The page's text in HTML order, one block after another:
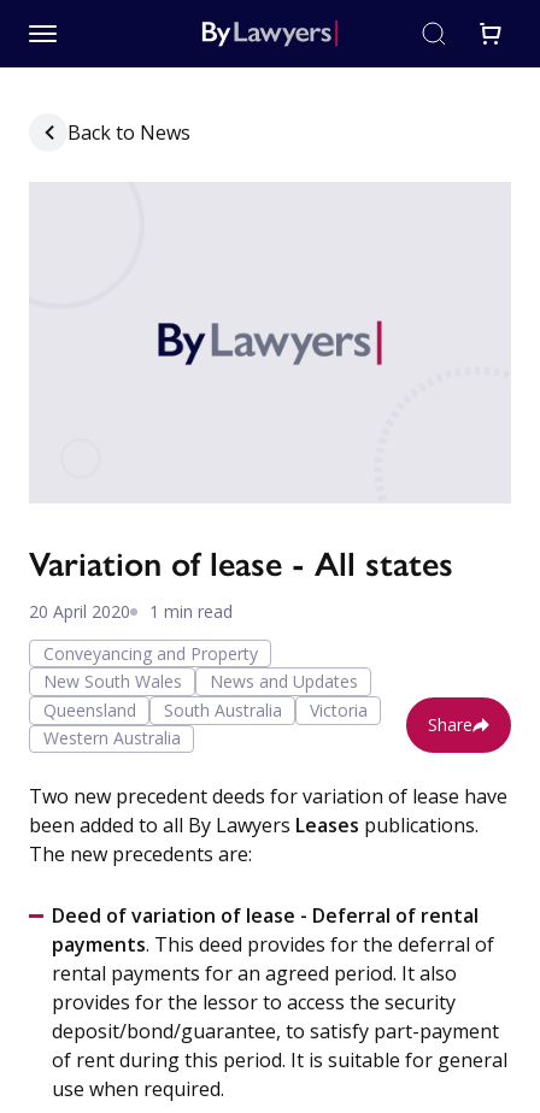
Back to News
Variation of lease - All states
20 April 2020
1 min read
Conveyancing and Property
New South Wales
News and Updates
Queensland
South Australia
Victoria
Western Australia
Share
Two new precedent deeds for variation of lease have
been added to all By Lawyers Leases publications.
The new precedents are:
Deed of variation of lease - Deferral of rental
payments. This deed provides for the deferral of
rental payments for an agreed period. It also
provides for the lessor to access the security
deposit/bond/guarantee, to satisfy part-payment
of rent during this period. It is suitable for general
use when required.